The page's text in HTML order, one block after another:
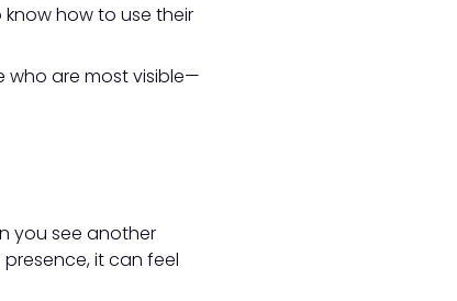
how to use their
who are most visible—
you see another
it can feel